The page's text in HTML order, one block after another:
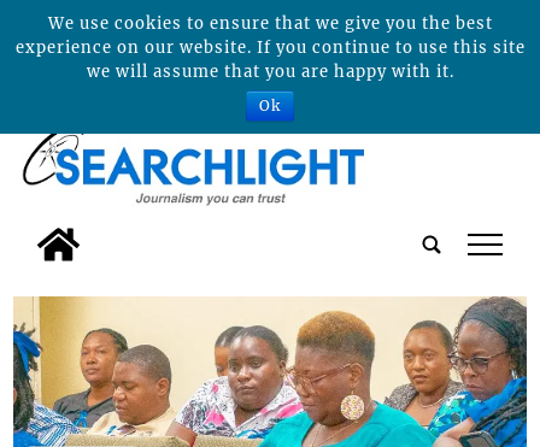
tap
We use cookies to ensure that we give you the best
experience on our website. If you continue to use this site
we will assume that you are happy with it.
Ok